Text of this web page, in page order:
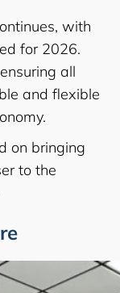
with
for 2026.
all
and flexible
on bringing
to the